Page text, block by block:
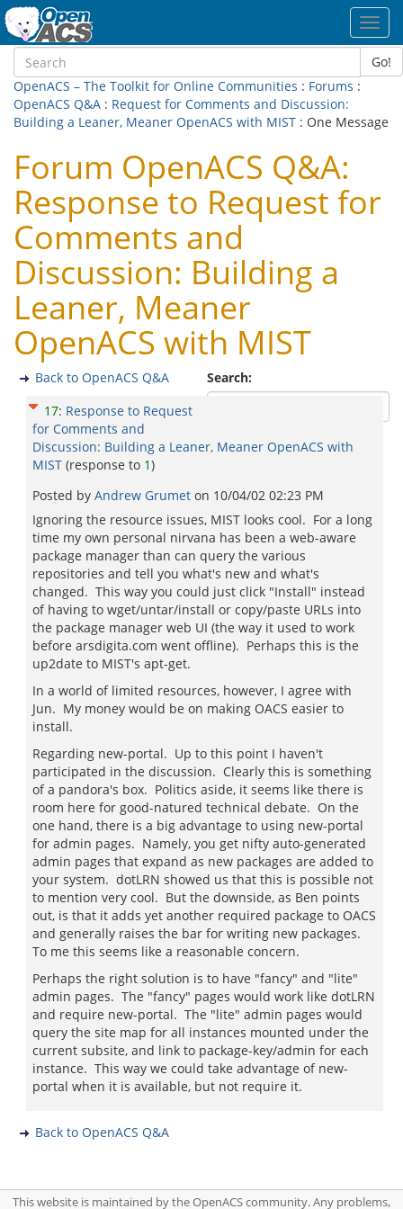
Go!
OpenACS – The Toolkit for Online Communities : Forums :
OpenACS Q&A : Request for Comments and Discussion:
Building a Leaner, Meaner OpenACS with MIST : One Message
Forum OpenACS Q&A:
Response to Request for
Comments and
Discussion: Building a
Leaner, Meaner
OpenACS with MIST
Search:
Back to OpenACS Q&A
17: Response to Request
for Comments and
Discussion: Building a Leaner, Meaner OpenACS with
MIST (response to 1)
Posted by Andrew Grumet on 10/04/02 02:23 PM
Ignoring the resource issues, MIST looks cool. For a long
time my own personal nirvana has been a web-aware
package manager than can query the various
repositories and tell you what's new and what's
changed. This way you could just click "Install" instead
of having to wget/untar/install or copy/paste URLs into
the package manager web UI (the way it used to work
before arsdigita.com went offline). Perhaps this is the
up2date to MIST's apt-get.
In a world of limited resources, however, I agree with
Jun. My money would be on making OACS easier to
install.
Regarding new-portal. Up to this point I haven't
participated in the discussion. Clearly this is something
of a pandora's box. Politics aside, it seems like there is
room here for good-natured technical debate. On the
one hand, there is a big advantage to using new-portal
for admin pages. Namely, you get nifty auto-generated
admin pages that expand as new packages are added to
your system. dotLRN showed us that this is possible not
to mention very cool. But the downside, as Ben points
out, is that it adds yet another required package to OACS
and generally raises the bar for writing new packages.
To me this seems like a reasonable concern.
Perhaps the right solution is to have "fancy" and "lite"
admin pages. The "fancy" pages would work like dotLRN
and require new-portal. The "lite" admin pages would
query the site map for all instances mounted under the
current subsite, and link to package-key/admin for each
instance. This way we could take advantage of new-
portal when it is available, but not require it.
Back to OpenACS Q&A
This website is maintained by the OpenACS community. Any problems,